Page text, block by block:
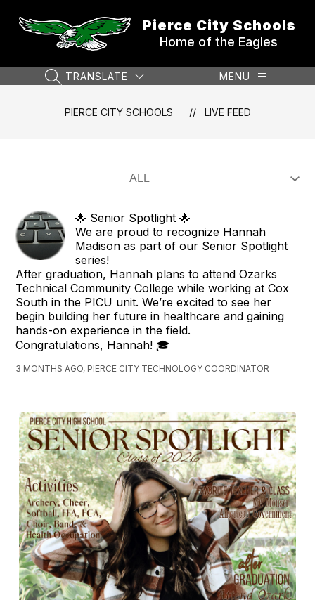
content
Pierce City Schools
Home of the Eagles
SEARCH SITE
TRANSLATE MENU
PIERCE CITY SCHOOLS LIVE FEED
🌟 Senior Spotlight 🌟
We are proud to recognize Hannah
Madison as part of our Senior Spotlight
series!
After graduation, Hannah plans to attend Ozarks
Technical Community College while working at Cox
South in the PICU unit. We’re excited to see her
begin building her future in healthcare and gaining
hands-on experience in the field.
Congratulations, Hannah! 🎓
3 MONTHS AGO, PIERCE CITY TECHNOLOGY COORDINATOR